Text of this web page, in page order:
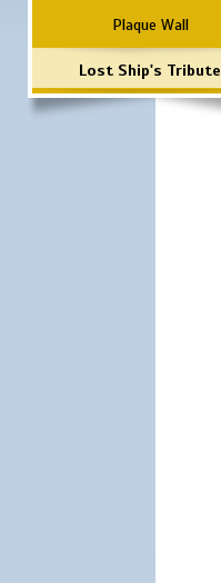
Plaque Wall
Lost Ship's Tribute